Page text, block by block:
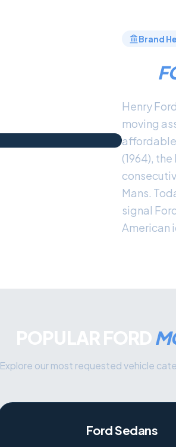
Brand
Henry
moving
affordable
(1964),
Mans.
signal
American
POPULAR FORD
Explore our most requested vehicle
Ford Sedans